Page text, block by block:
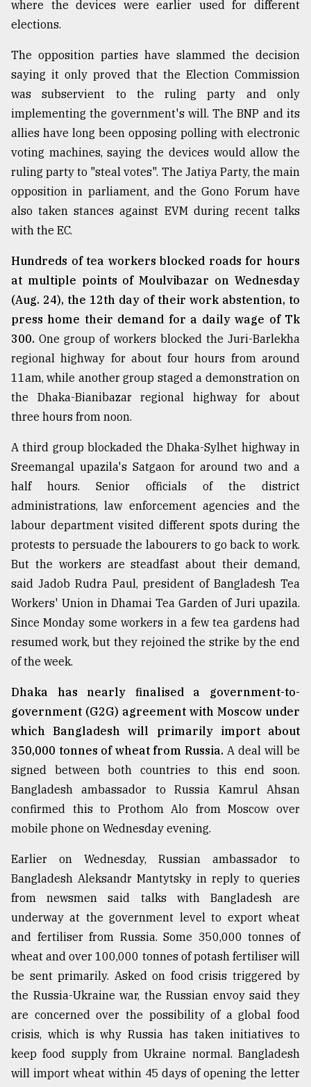
company
ready
expl
Sylhet
defies
the
Khulna
August
03,
2018
The
mother
of
all
models
July
27,
2018
Tragedy
to
Triumph
August
17,
2018
ADVERTISE
where the devices were earlier used for different
elections.
The opposition parties have slammed the decision
saying it only proved that the Election Commission
was subservient to the ruling party and only
implementing the government's will. The BNP and its
allies have long been opposing polling with electronic
voting machines, saying the devices would allow the
ruling party to "steal votes". The Jatiya Party, the main
opposition in parliament, and the Gono Forum have
also taken stances against EVM during recent talks
with the EC.
Hundreds of tea workers blocked roads for hours
at multiple points of Moulvibazar on Wednesday
(Aug. 24), the 12th day of their work abstention, to
press home their demand for a daily wage of Tk
300. One group of workers blocked the Juri-Barlekha
regional highway for about four hours from around
11am, while another group staged a demonstration on
the Dhaka-Bianibazar regional highway for about
three hours from noon.
A third group blockaded the Dhaka-Sylhet highway in
Sreemangal upazila's Satgaon for around two and a
half hours. Senior officials of the district
administrations, law enforcement agencies and the
labour department visited different spots during the
protests to persuade the labourers to go back to work.
But the workers are steadfast about their demand,
said Jadob Rudra Paul, president of Bangladesh Tea
Workers' Union in Dhamai Tea Garden of Juri upazila.
Since Monday some workers in a few tea gardens had
resumed work, but they rejoined the strike by the end
of the week.
Dhaka has nearly finalised a government-to-
government (G2G) agreement with Moscow under
which Bangladesh will primarily import about
350,000 tonnes of wheat from Russia. A deal will be
signed between both countries to this end soon.
Bangladesh ambassador to Russia Kamrul Ahsan
confirmed this to Prothom Alo from Moscow over
mobile phone on Wednesday evening.
Earlier on Wednesday, Russian ambassador to
Bangladesh Aleksandr Mantytsky in reply to queries
from newsmen said talks with Bangladesh are
underway at the government level to export wheat
and fertiliser from Russia. Some 350,000 tonnes of
wheat and over 100,000 tonnes of potash fertiliser will
be sent primarily. Asked on food crisis triggered by
the Russia-Ukraine war, the Russian envoy said they
are concerned over the possibility of a global food
crisis, which is why Russia has taken initiatives to
keep food supply from Ukraine normal. Bangladesh
will import wheat within 45 days of opening the letter